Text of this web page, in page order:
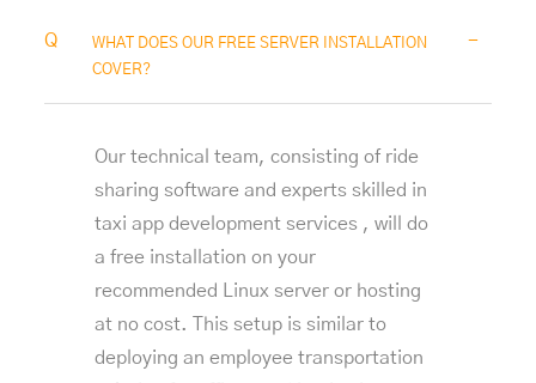
WHAT DOES OUR FREE SERVER INSTALLATION
COVER?
-
Our technical team, consisting of ride
sharing software and experts skilled in
taxi app development services , will do
a free installation on your
recommended Linux server or hosting
at no cost. This setup is similar to
deploying anemployee transportation